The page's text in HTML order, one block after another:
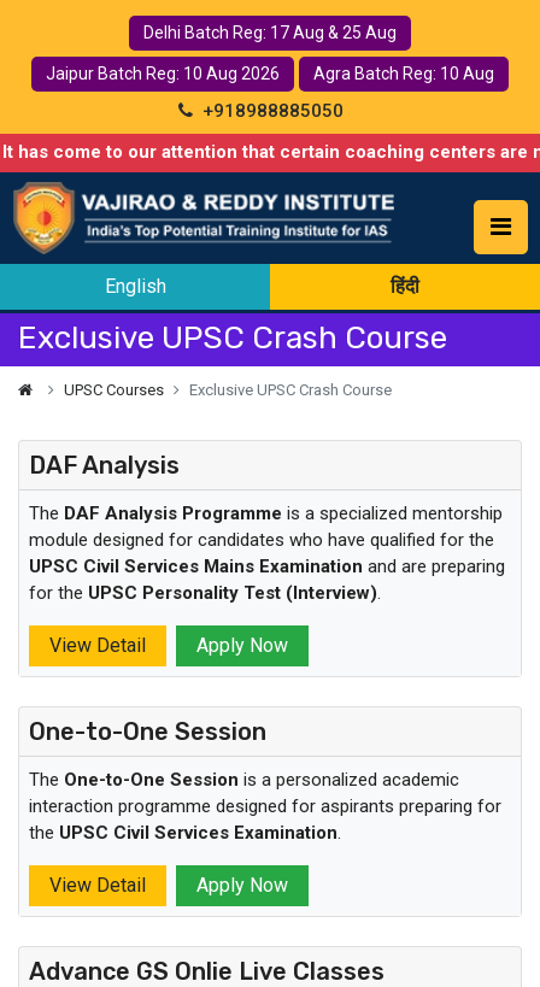
Delhi Batch Reg: 17 Aug & 25 Aug
Jaipur Batch Reg: 10 Aug 2026 Agra Batch Reg: 10 Aug
+918988885050
come to our attention that certain coaching centers are
English हिंदी
Exclusive UPSC Crash Course
UPSC Courses Exclusive UPSC Crash Course
DAF Analysis
The DAF Analysis Programme is a specialized mentorship
module designed for candidates who have qualified for the
UPSC Civil Services Mains Examination and are preparing
for the UPSC Personality Test (Interview).
View Detail Apply Now
One-to-One Session
The One-to-One Session is a personalized academic
interaction programme designed for aspirants preparing for
the UPSC Civil Services Examination.
View Detail Apply Now
Advance GS Onlie Live Classes